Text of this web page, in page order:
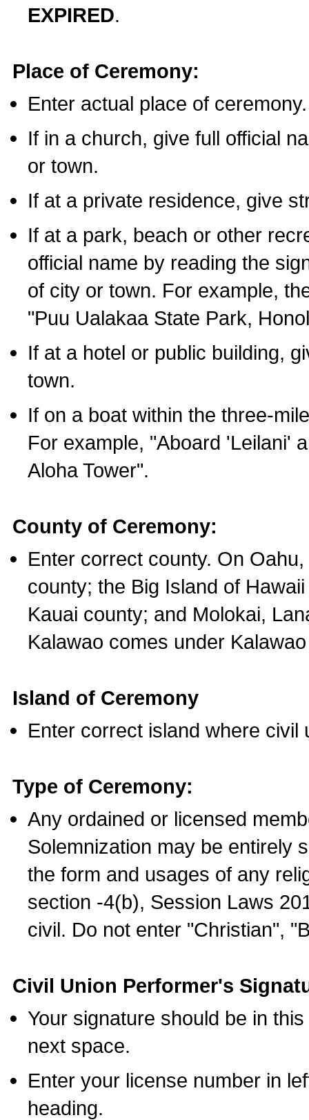
EXPIRED.
Place of Ceremony:
Enter actual place of ceremony.
If in a church, give full official
or town.
If at a private residence, give
If at a park, beach or other
official name by reading the
of city or town. For example,
"Puu Ualakaa State Park,
If at a hotel or public building,
town.
If on a boat within the three-
For example, "Aboard 'Leilani'
Aloha Tower".
County of Ceremony:
Enter correct county. On
county; the Big Island of
Kauai county; and Molokai,
Kalawao comes under
Island of Ceremony
Enter correct island where civil
Type of Ceremony:
Any ordained or licensed
Solemnization may be entirely
the form and usages of any
section -4(b), Session Laws
civil. Do not enter "Christian",
Civil Union Performer's
Your signature should be in
next space.
Enter your license number in
heading.